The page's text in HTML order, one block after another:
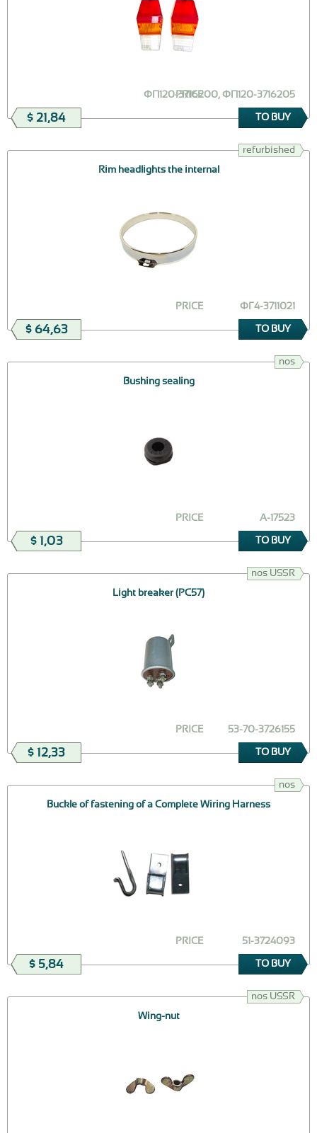
ФП120-3716200, ФП120-3716205
PRICE
$ 21,84 TO BUY
refurbished
Rim headlights the internal
ФГ4-3711021
PRICE
$ 64,63 TO BUY
nos
Bushing sealing
А-17523
PRICE
$ 1,03 TO BUY
nos USSR
Light breaker (РС57)
53-70-3726155
PRICE
$ 12,33 TO BUY
nos
Buckle of fastening of a Complete Wiring Harness
51-3724093
PRICE
$ 5,84 TO BUY
nos USSR
Wing-nut